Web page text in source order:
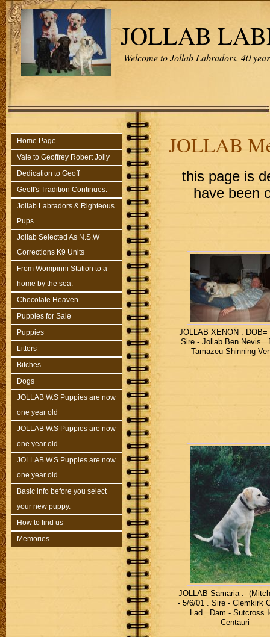
JOLLAB
Welcome to Jollab Labradors. 40
Home Page
Vale to Geoffrey Robert Jolly
Dedication to Geoff
Geoff's Tradition Continues.
Jollab Labradors & Righteous
Pups
Jollab Selected As N.S.W
Corrections K9 Units
From Wompinni Station to a
home by the sea.
Chocolate Heaven
Puppies for Sale
Puppies
Litters
Bitches
Dogs
JOLLAB W.S Puppies are now
one year old
JOLLAB W.S Puppies are now
one year old
JOLLAB W.S Puppies are now
one year old
Basic info before you select
your new puppy.
How to find us
Memories
JOLLAB
this page is
have been
JOLLAB XENON . DOB=
Sire - Jollab Ben Nevis .
Tamazeu Shinning
JOLLAB Samaria .-
- 5/6/01 . Sire - Clemkirk
Lad . Dam - Sutcross
Centauri